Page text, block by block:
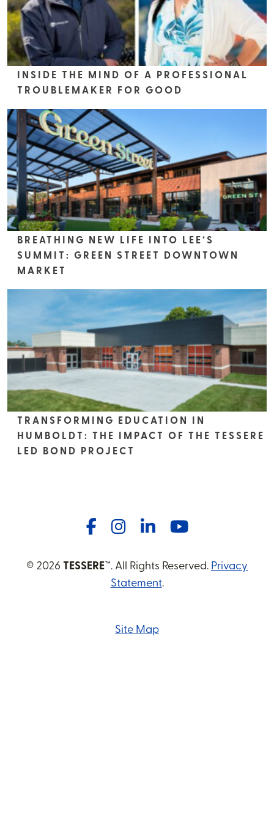
INSIDE THE MIND OF A PROFESSIONAL
TROUBLEMAKER FOR GOOD
BREATHING NEW LIFE INTO LEE’S
SUMMIT: GREEN STREET DOWNTOWN
MARKET
TRANSFORMING EDUCATION IN
HUMBOLDT: THE IMPACT OF THE TESSERE
LED BOND PROJECT
© 2026 TESSERE™. All Rights Reserved. Privacy
Statement.
Site Map